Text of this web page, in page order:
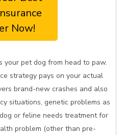
Now!
your pet dog from head to paw.
strategy pays on your actual
brand-new crashes and also
situations, genetic problems as
or feline needs treatment for
problem (other than pre-